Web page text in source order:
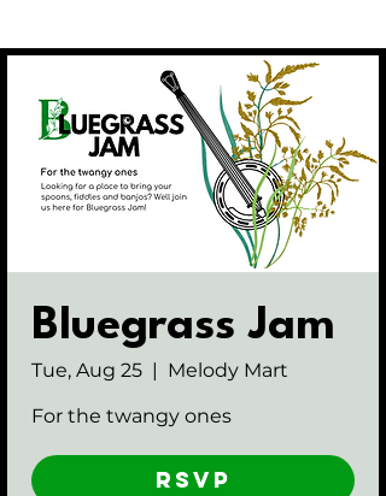
Bluegrass Jam
Tue, Aug 25
  |
Melody Mart
For the twangy ones
RSVP